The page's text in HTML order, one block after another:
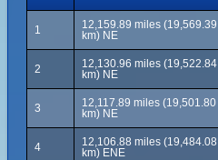
1
12,159.89 miles (19,569.39
km) NE
2
12,130.96 miles (19,522.84
km) NE
3
12,117.89 miles (19,501.80
km) NE
4
12,106.88 miles (19,484.08
km) ENE